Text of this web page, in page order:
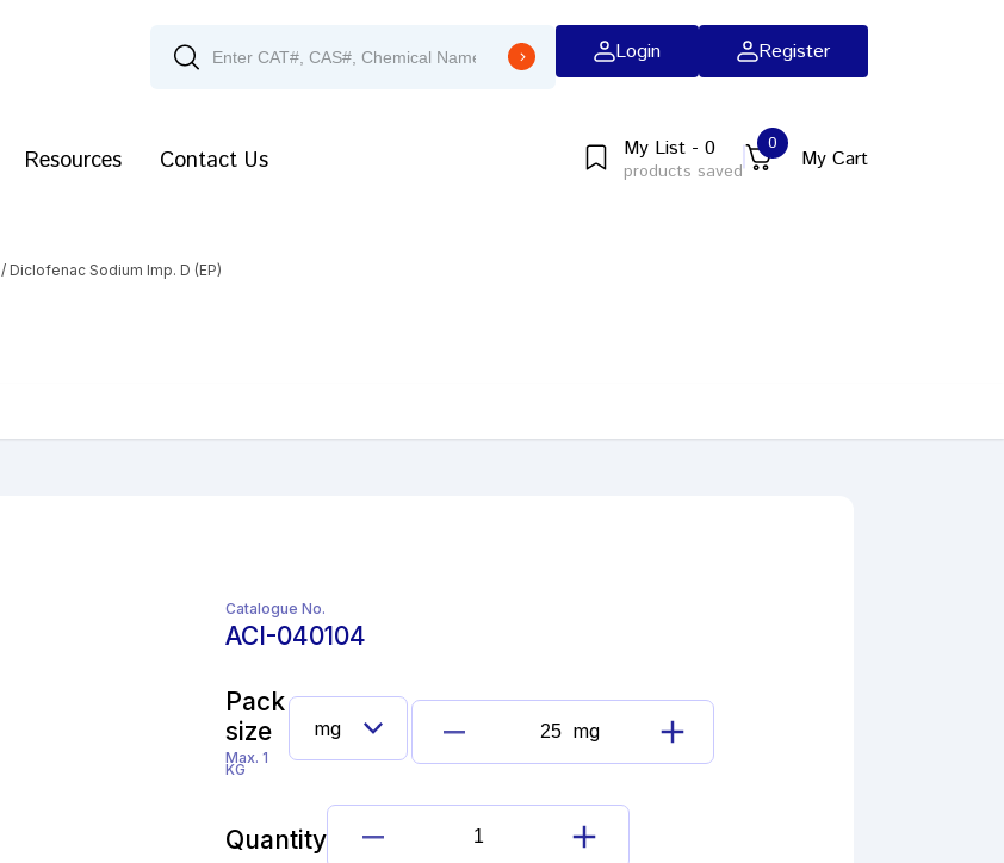
Login Register
Resources Contact Us My List - 0
products saved
0
My Cart
/ Diclofenac Sodium Imp. D (EP)
Catalogue No.
ACI-040104
Pack
size
Max. 1
KG
Diclofenac
Sodium
Imp.
(EP)
mg
Quantity
Diclofenac